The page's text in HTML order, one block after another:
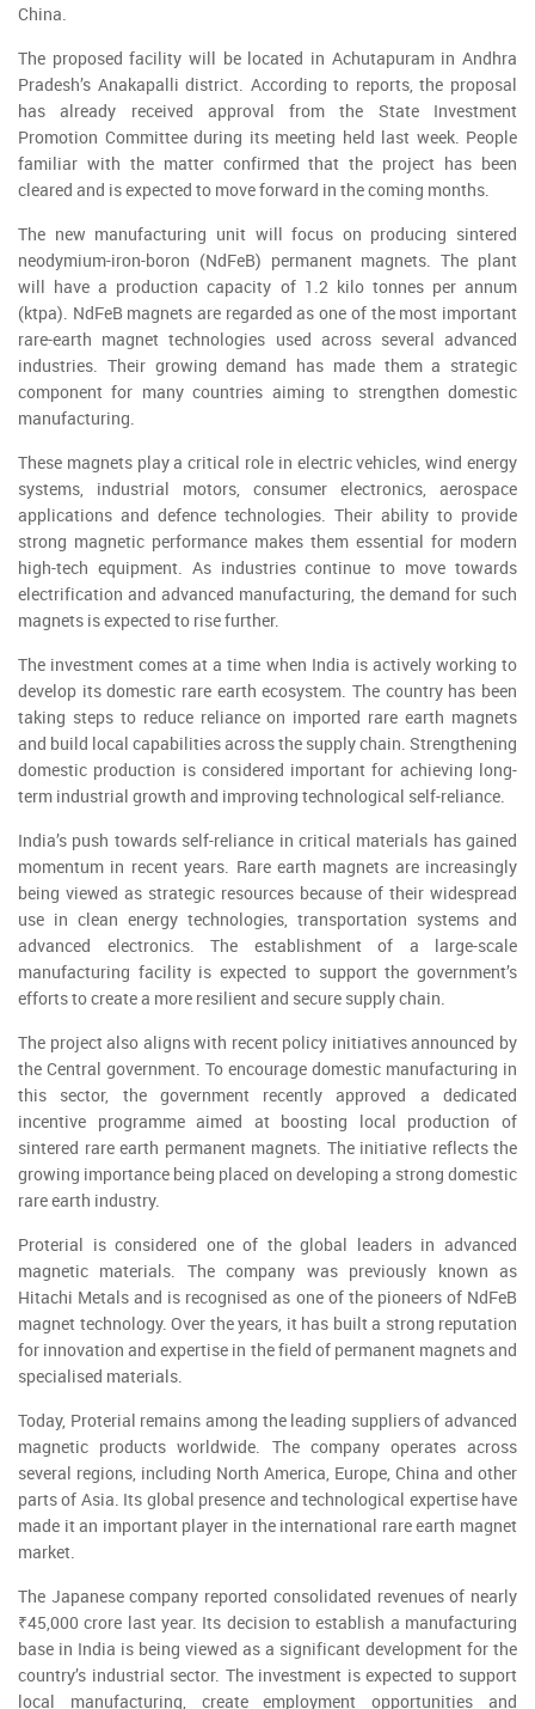
China.
The proposed facility will be located in Achutapuram in Andhra
Pradesh’s Anakapalli district. According to reports, the proposal
has already received approval from the State Investment
Promotion Committee during its meeting held last week. People
familiar with the matter confirmed that the project has been
cleared and is expected to move forward in the coming months.
The new manufacturing unit will focus on producing sintered
neodymium-iron-boron (NdFeB) permanent magnets. The plant
will have a production capacity of 1.2 kilo tonnes per annum
(ktpa). NdFeB magnets are regarded as one of the most important
rare-earth magnet technologies used across several advanced
industries. Their growing demand has made them a strategic
component for many countries aiming to strengthen domestic
manufacturing.
These magnets play a critical role in electric vehicles, wind energy
systems, industrial motors, consumer electronics, aerospace
applications and defence technologies. Their ability to provide
strong magnetic performance makes them essential for modern
high-tech equipment. As industries continue to move towards
electrification and advanced manufacturing, the demand for such
magnets is expected to rise further.
The investment comes at a time when India is actively working to
develop its domestic rare earth ecosystem. The country has been
taking steps to reduce reliance on imported rare earth magnets
and build local capabilities across the supply chain. Strengthening
domestic production is considered important for achieving long-
term industrial growth and improving technological self-reliance.
India’s push towards self-reliance in critical materials has gained
momentum in recent years. Rare earth magnets are increasingly
being viewed as strategic resources because of their widespread
use in clean energy technologies, transportation systems and
advanced electronics. The establishment of a large-scale
manufacturing facility is expected to support the government’s
efforts to create a more resilient and secure supply chain.
The project also aligns with recent policy initiatives announced by
the Central government. To encourage domestic manufacturing in
this sector, the government recently approved a dedicated
incentive programme aimed at boosting local production of
sintered rare earth permanent magnets. The initiative reflects the
growing importance being placed on developing a strong domestic
rare earth industry.
Proterial is considered one of the global leaders in advanced
magnetic materials. The company was previously known as
Hitachi Metals and is recognised as one of the pioneers of NdFeB
magnet technology. Over the years, it has built a strong reputation
for innovation and expertise in the field of permanent magnets and
specialised materials.
Today, Proterial remains among the leading suppliers of advanced
magnetic products worldwide. The company operates across
several regions, including North America, Europe, China and other
parts of Asia. Its global presence and technological expertise have
made it an important player in the international rare earth magnet
market.
The Japanese company reported consolidated revenues of nearly
₹45,000 crore last year. Its decision to establish a manufacturing
base in India is being viewed as a significant development for the
country’s industrial sector. The investment is expected to support
local manufacturing, create employment opportunities and